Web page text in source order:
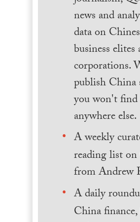
news and
data on
business elites
corporations.
publish China
you won't find
anywhere else.
A weekly
reading list
from Andrew
A daily
China finance,